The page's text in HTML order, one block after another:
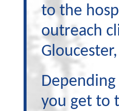
to the
outreach
you get to